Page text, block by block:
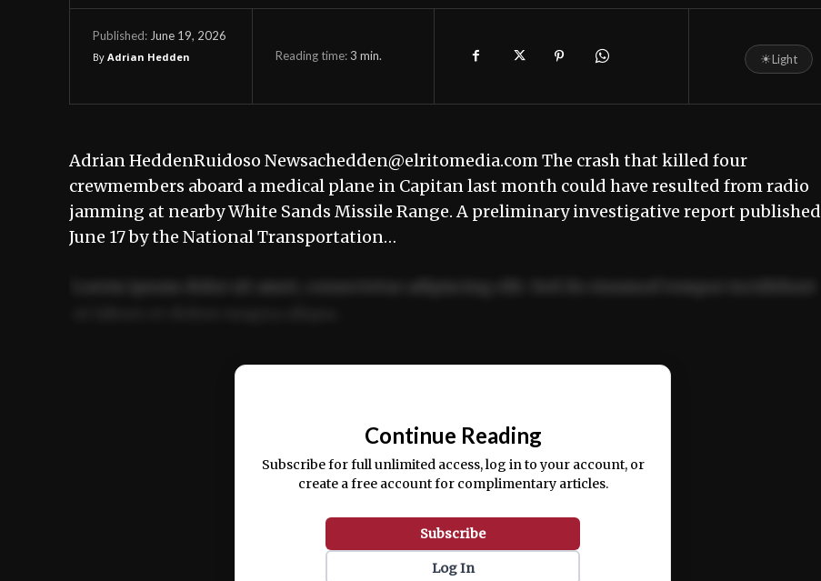
Published: June 19, 2026
By Adrian Hedden Reading time:3 min. ☀Light
Adrian HeddenRuidoso Newsachedden@elritomedia.com The crash that killed four
crewmembers aboard a medical plane in Capitan last month could have resulted from radio
jamming at nearby White Sands Missile Range. A preliminary investigative report published
June 17 by the National Transportation…
Ut enim ad minim veniam, quis nostrud exercitation ullamco laboris nisi ut aliquip ex ea
Continue Reading
Subscribe for full unlimited access, log in to your account, or
create a free account for complimentary articles.
Subscribe
Log In